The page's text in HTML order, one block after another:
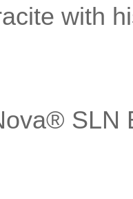
with
SLN